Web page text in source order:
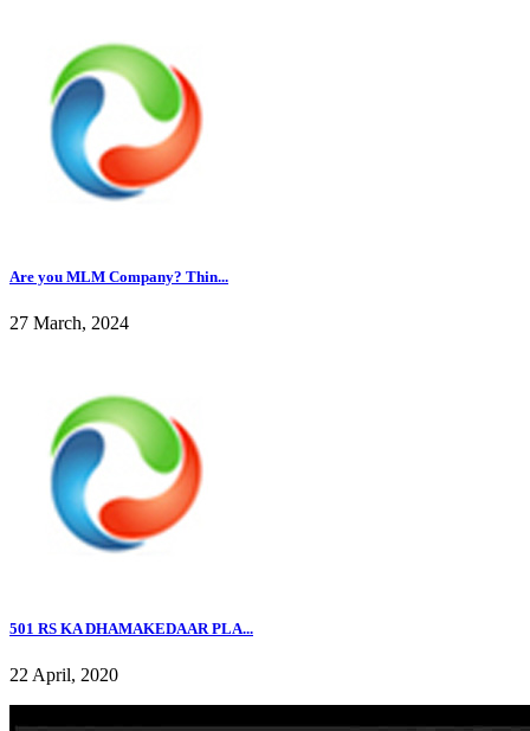
Are you MLM Company? Thin...
27 March, 2024
501 RS KA DHAMAKEDAAR PLA...
22 April, 2020